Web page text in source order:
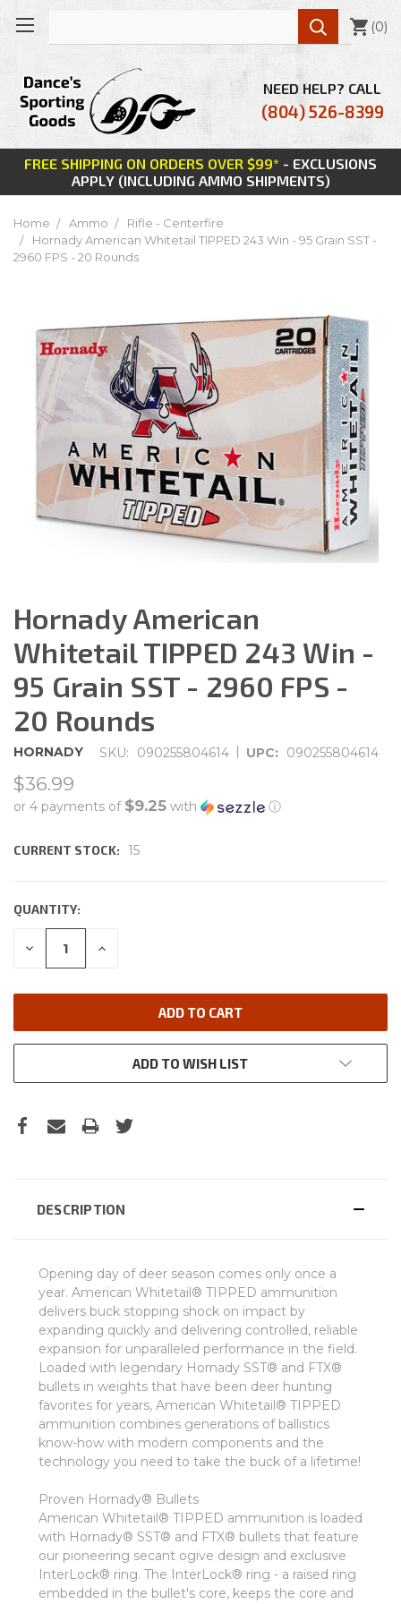
FREE SHIPPING ON ORDERS OVER $99* - EXCLUSIONS
APPLY (INCLUDING AMMO SHIPMENTS)
NEED HELP? CALL
(804) 526-8399
 (0)
Home Ammo
Rifle - Centerfire
Hornady American Whitetail TIPPED 243 Win - 95 Grain SST -
2960 FPS - 20 Rounds
Hornady American
Whitetail TIPPED 243 Win -
95 Grain SST - 2960 FPS -
20 Rounds
HORNADY SKU: 090255804614 UPC: 090255804614
$36.99
or 4 payments of $9.25 with ⓘ
CURRENT STOCK: 15
QUANTITY:
DECREASE INCREASE
ADD TO WISH LIST
DESCRIPTION
Opening day of deer season comes only once a
year. American Whitetail® TIPPED ammunition
delivers buck stopping shock on impact by
expanding quickly and delivering controlled, reliable
expansion for unparalleled performance in the field.
Loaded with legendary Hornady SST® and FTX®
bullets in weights that have been deer hunting
favorites for years, American Whitetail® TIPPED
ammunition combines generations of ballistics
know-how with modern components and the
technology you need to take the buck of a lifetime!
Proven Hornady® Bullets
American Whitetail® TIPPED ammunition is loaded
with Hornady® SST® and FTX® bullets that feature
our pioneering secant ogive design and exclusive
InterLock® ring. The InterLock® ring - a raised ring
embedded in the bullet's core, keeps the core and